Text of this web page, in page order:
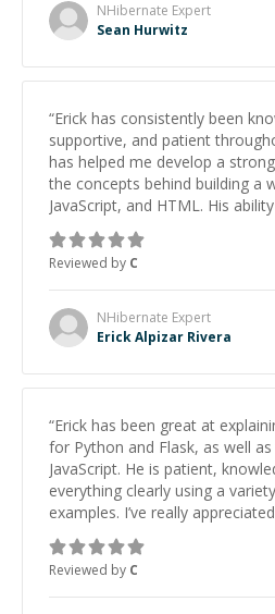
NHibernate Expert
Sean Hurwitz
“Erick has consistently been
supportive, and patient
has helped me develop a
the concepts behind building a
JavaScript, and HTML. His
topic has made the learning
approachable and effective. I
and would highly recommend
Reviewed by C
NHibernate Expert
Erick Alpizar Rivera
“Erick has been great at
for Python and Flask, as well
JavaScript. He is patient,
everything clearly using a
examples. I’ve really
support.
Reviewed by C